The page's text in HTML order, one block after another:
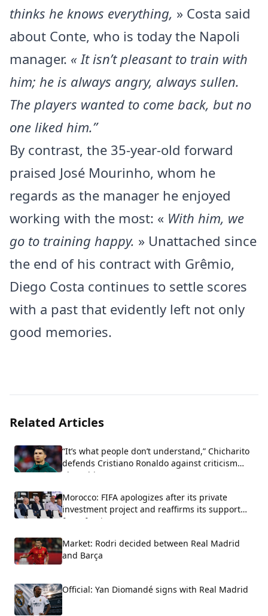
thinks he knows everything, » Costa said
about Conte, who is today the Napoli
manager. « It isn’t pleasant to train with
him; he is always angry, always sullen.
The players wanted to come back, but no
one liked him.”
By contrast, the 35-year-old forward
praised José Mourinho, whom he
regards as the manager he enjoyed
working with the most: « With him, we
go to training happy. » Unattached since
the end of his contract with Grêmio,
Diego Costa continues to settle scores
with a past that evidently left not only
good memories.
Related Articles
“It’s what people don’t understand,” Chicharito
defends Cristiano Ronaldo against criticism
about his arrogance.
Morocco: FIFA apologizes after its private
investment project and reaffirms its support
for Infantino.
Market: Rodri decided between Real Madrid
and Barça
Official: Yan Diomandé signs with Real Madrid